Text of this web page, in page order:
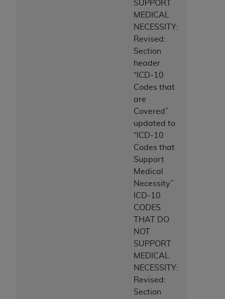
SUPPORT
MEDICAL
NECESSITY:
Revised:
Section
header
“ICD-10
Codes that
are
Covered”
updated to
“ICD-10
Codes that
Support
Medical
Necessity”
ICD-10
CODES
THAT DO
NOT
SUPPORT
MEDICAL
NECESSITY:
Revised:
Section